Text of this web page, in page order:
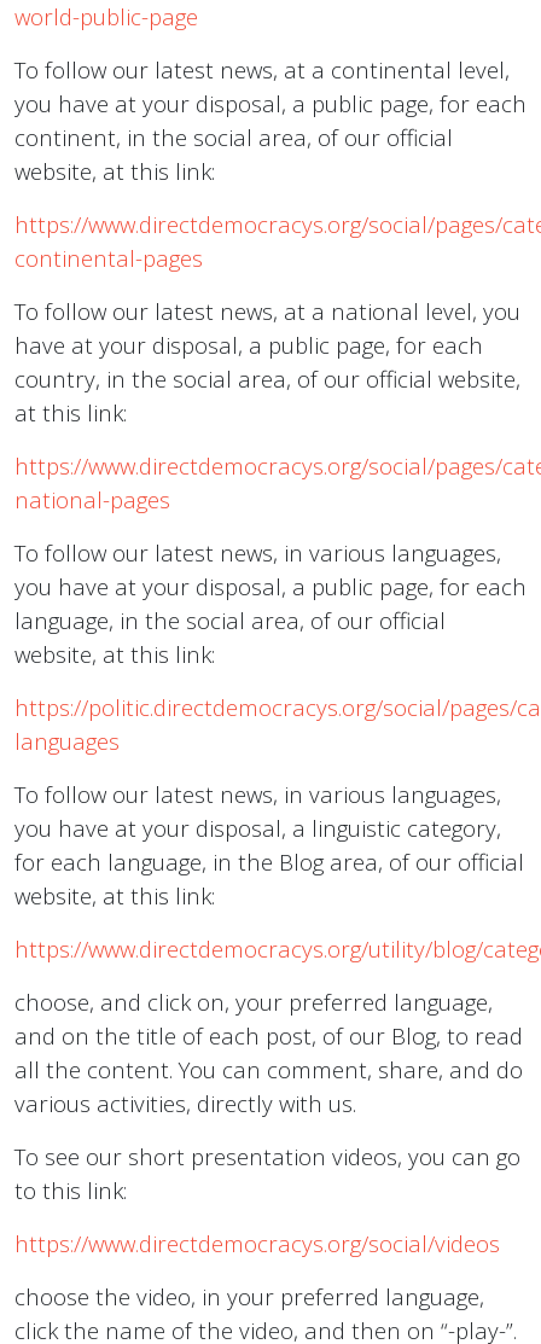
world-public-page
To follow our latest news, at a continental level,
you have at your disposal, a public page, for each
continent, in the social area, of our official
website, at this link:
https://www.directdemocracys.org/social/pages/
continental-pages
To follow our latest news, at a national level, you
have at your disposal, a public page, for each
country, in the social area, of our official website,
at this link:
https://www.directdemocracys.org/social/pages/
national-pages
To follow our latest news, in various languages,
you have at your disposal, a public page, for each
language, in the social area, of our official
website, at this link:
https://politic.directdemocracys.org/social/pages/
languages
To follow our latest news, in various languages,
you have at your disposal, a linguistic category,
for each language, in the Blog area, of our official
website, at this link:
https://www.directdemocracys.org/utility/blog/
choose, and click on, your preferred language,
and on the title of each post, of our Blog, to read
all the content. You can comment, share, and do
various activities, directly with us.
To see our short presentation videos, you can go
to this link:
https://www.directdemocracys.org/social/videos
choose the video, in your preferred language,
click the name of the video, and then on “-play-”.